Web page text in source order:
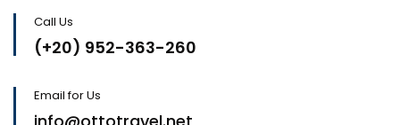
Call Us
(+20) 952-363-260
Email for Us